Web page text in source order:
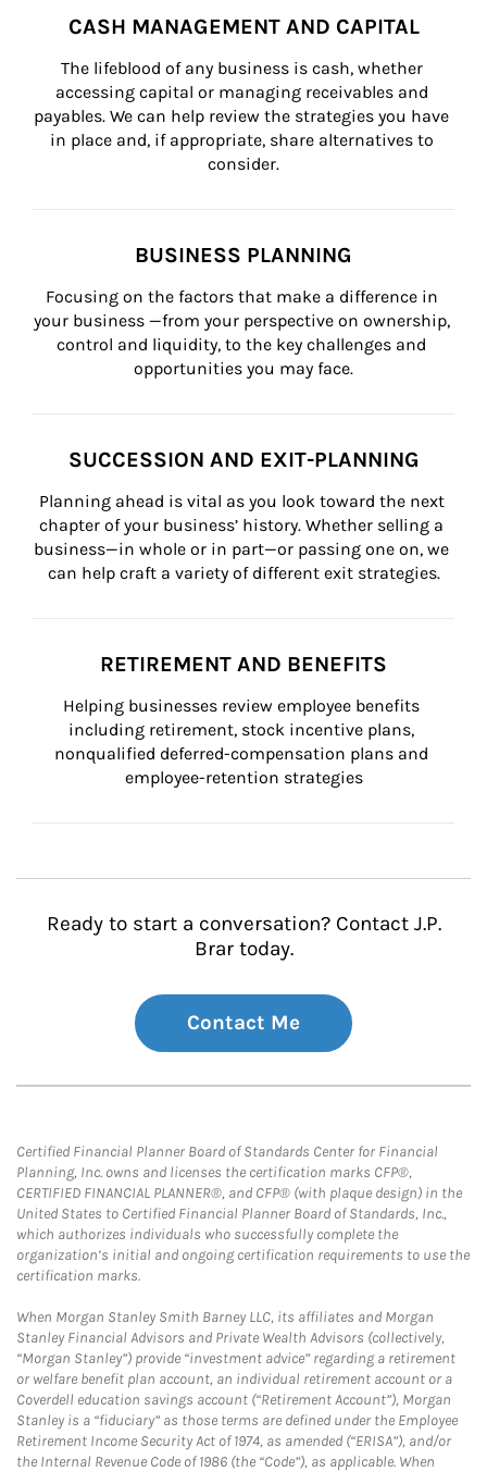
CASH MANAGEMENT AND CAPITAL
The lifeblood of any business is cash, whether
accessing capital or managing receivables and
payables. We can help review the strategies you have
in place and, if appropriate, share alternatives to
consider.
BUSINESS PLANNING
Focusing on the factors that make a difference in
your business —from your perspective on ownership,
control and liquidity, to the key challenges and
opportunities you may face.
SUCCESSION AND EXIT-PLANNING
Planning ahead is vital as you look toward the next
chapter of your business’ history. Whether selling a
business—in whole or in part—or passing one on, we
can help craft a variety of different exit strategies.
RETIREMENT AND BENEFITS
Helping businesses review employee benefits
including retirement, stock incentive plans,
nonqualified deferred-compensation plans and
employee-retention strategies
Ready to start a conversation? Contact J.P.
Brar today.
Contact Me
Certified Financial Planner Board of Standards Center for Financial
Planning, Inc. owns and licenses the certification marks CFP®,
CERTIFIED FINANCIAL PLANNER®, and CFP® (with plaque design) in the
United States to Certified Financial Planner Board of Standards, Inc.,
which authorizes individuals who successfully complete the
organization’s initial and ongoing certification requirements to use the
certification marks.
When Morgan Stanley Smith Barney LLC, its affiliates and Morgan
Stanley Financial Advisors and Private Wealth Advisors (collectively,
“Morgan Stanley”) provide “investment advice” regarding a retirement
or welfare benefit plan account, an individual retirement account or a
Coverdell education savings account (“Retirement Account”), Morgan
Stanley is a “fiduciary” as those terms are defined under the Employee
Retirement Income Security Act of 1974, as amended (“ERISA”), and/or
the Internal Revenue Code of 1986 (the “Code”), as applicable. When